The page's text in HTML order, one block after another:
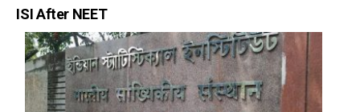
ISI After NEET